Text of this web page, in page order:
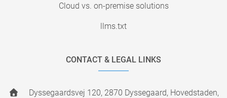
Cloud vs. on-premise solutions
llms.txt
CONTACT & LEGAL LINKS
Dyssegaardsvej 120, 2870 Dyssegaard, Hovedstaden,